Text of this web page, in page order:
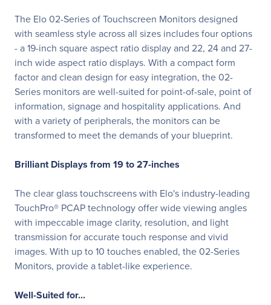
The Elo 02-Series of Touchscreen Monitors designed
with seamless style across all sizes includes four options
- a 19-inch square aspect ratio display and 22, 24 and 27-
inch wide aspect ratio displays. With a compact form
factor and clean design for easy integration, the 02-
Series monitors are well-suited for point-of-sale, point of
information, signage and hospitality applications. And
with a variety of peripherals, the monitors can be
transformed to meet the demands of your blueprint.
Brilliant Displays from 19 to 27-inches
The clear glass touchscreens with Elo's industry-leading
TouchPro® PCAP technology offer wide viewing angles
with impeccable image clarity, resolution, and light
transmission for accurate touch response and vivid
images. With up to 10 touches enabled, the 02-Series
Monitors, provide a tablet-like experience.
Well-Suited for...